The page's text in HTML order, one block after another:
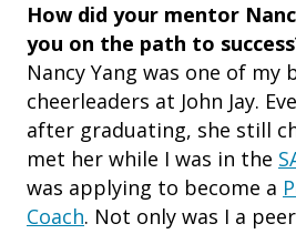
How did your mentor
you on the path to
Nancy Yang was one of my
cheerleaders at John Jay.
after graduating, she still
met her while I was in the
was applying to become a
Coach. Not only was I a